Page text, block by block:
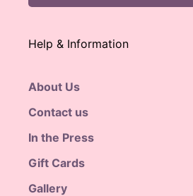
Help & Information
About Us
Contact us
In the Press
Gift Cards
Gallery